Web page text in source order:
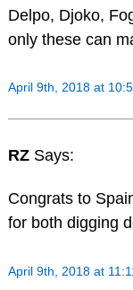
Delpo, Djoko,
only these can
April 9th, 2018 at
RZ Says:
Congrats to
for both digging
April 9th, 2018 at